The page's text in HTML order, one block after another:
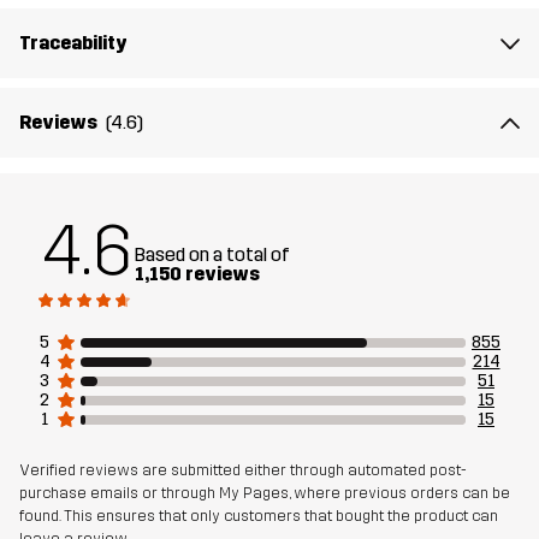
Lining 95% Polyester (Recycled), 5% Polyester
Material 3 88% Polyamide (Recycled), 12% Elastane
Sustainability Recycled Details read here
Bluesign® approved read here
Designed for HIKING ALL-ROUND
Traceability
Reviews (4.6)
4.6 Based on a total of
1,150 reviews
5
855
4
214
3
51
2
15
1
15
Verified reviews are submitted either through automated post-
purchase emails or through My Pages, where previous orders can be
found. This ensures that only customers that bought the product can